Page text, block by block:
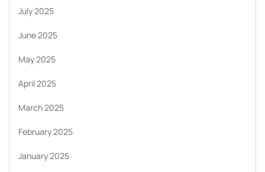
July 2025
June 2025
May 2025
April 2025
March 2025
February 2025
January 2025